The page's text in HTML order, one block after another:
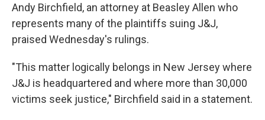
Andy Birchfield, an attorney at Beasley Allen who
represents many of the plaintiffs suing J&J,
praised Wednesday's rulings.
"This matter logically belongs in New Jersey where
J&J is headquartered and where more than 30,000
victims seek justice," Birchfield said in a statement.